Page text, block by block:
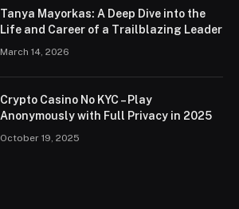
Tanya Mayorkas: A Deep Dive into the
Life and Career of a Trailblazing Leader
March 14, 2026
Crypto Casino No KYC – Play
Anonymously with Full Privacy in 2025
October 19, 2025